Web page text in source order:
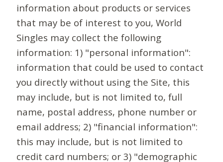
information about products or services
that may be of interest to you, World
Singles may collect the following
information: 1) "personal information":
information that could be used to contact
you directly without using the Site, this
may include, but is not limited to, full
name, postal address, phone number or
email address; 2) "financial information":
this may include, but is not limited to
credit card numbers; or 3) "demographic